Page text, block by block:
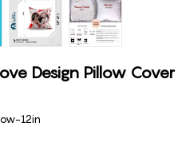
Design Pillow Cover
12in